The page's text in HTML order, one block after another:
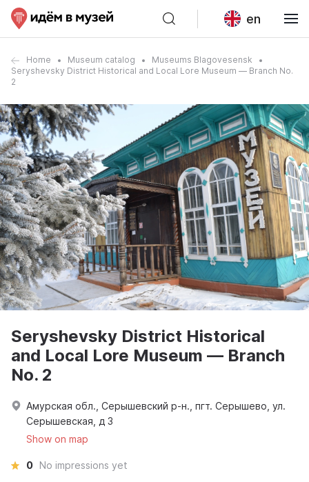
en
Home Museum catalog
Museums Blagovesensk
Seryshevsky District Historical and Local Lore Museum — Branch No.
2
Seryshevsky District Historical
and Local Lore Museum — Branch
No. 2
Амурская обл., Серышевский р-н., пгт. Серышево, ул.
Серышевская, д 3
Show on map
0 No impressions yet